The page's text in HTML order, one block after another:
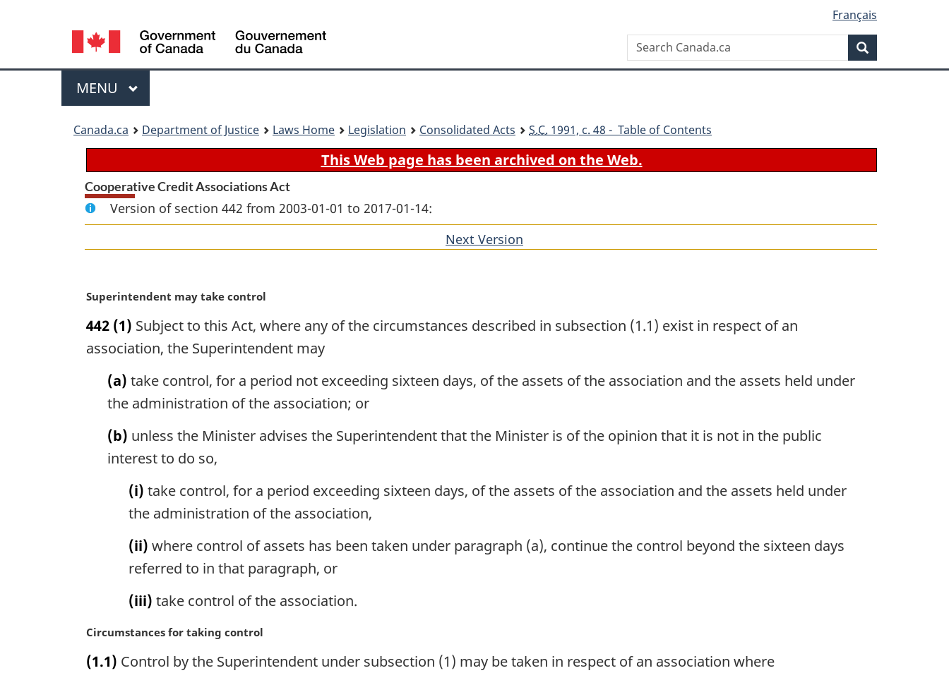
content
government"
HTML
Language
selection
Français
Search
Canada.ca
Menu
MAIN
MENU
Canada.ca Department of Justice Laws Home Legislation Consolidated Acts S.C. 1991, c. 48 - Table of Contents
This Web page has been archived on the Web.
Cooperative Credit Associations Act
Version of section 442 from 2003-01-01 to 2017-01-14:
Next Version
M
r
g
Superintendent may take control
442 (1) Subject to this Act, where any of the circumstances described in subsection (1.1) exist in respect of an
association, the Superintendent may
(a) take control, for a period not exceeding sixteen days, of the assets of the association and the assets held under
the administration of the association; or
(b) unless the Minister advises the Superintendent that the Minister is of the opinion that it is not in the public
interest to do so,
(i) take control, for a period exceeding sixteen days, of the assets of the association and the assets held under
the administration of the association,
(ii) where control of assets has been taken under paragraph (a), continue the control beyond the sixteen days
referred to in that paragraph, or
(iii) take control of the association.
M
r
Circumstances for taking control
(1.1) Control by the Superintendent under subsection (1) may be taken in respect of an association where